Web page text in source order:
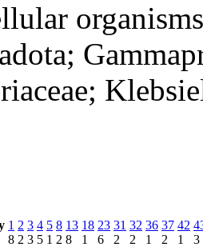
1
8
2
2
3
3
4
5
5
1
8
2
13
8
18
1
23
6
31
2
32
2
36
1
37
2
42
1
3